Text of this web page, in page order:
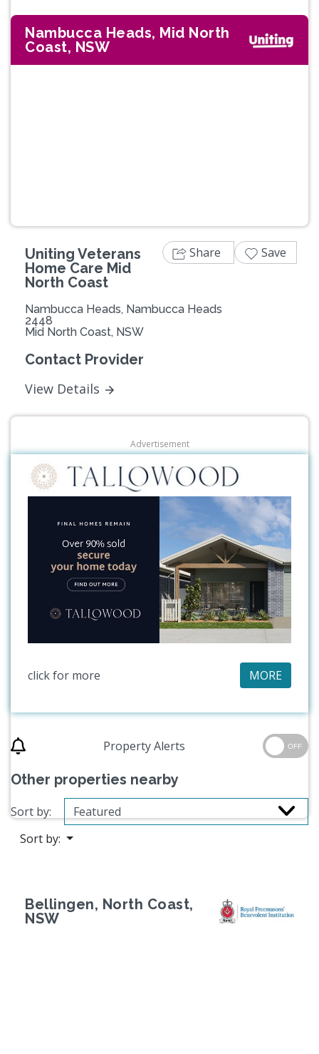
Nambucca Heads, Mid North
Coast, NSW
Uniting Veterans
Home Care Mid
North Coast
Nambucca Heads, Nambucca Heads
2448
Mid North Coast, NSW
Contact Provider
View Details
Share Save
Advertisement
click for more MORE
Property Alerts OFF
Other properties nearby
Sort by:
Sort by:
Bellingen, North Coast,
NSW